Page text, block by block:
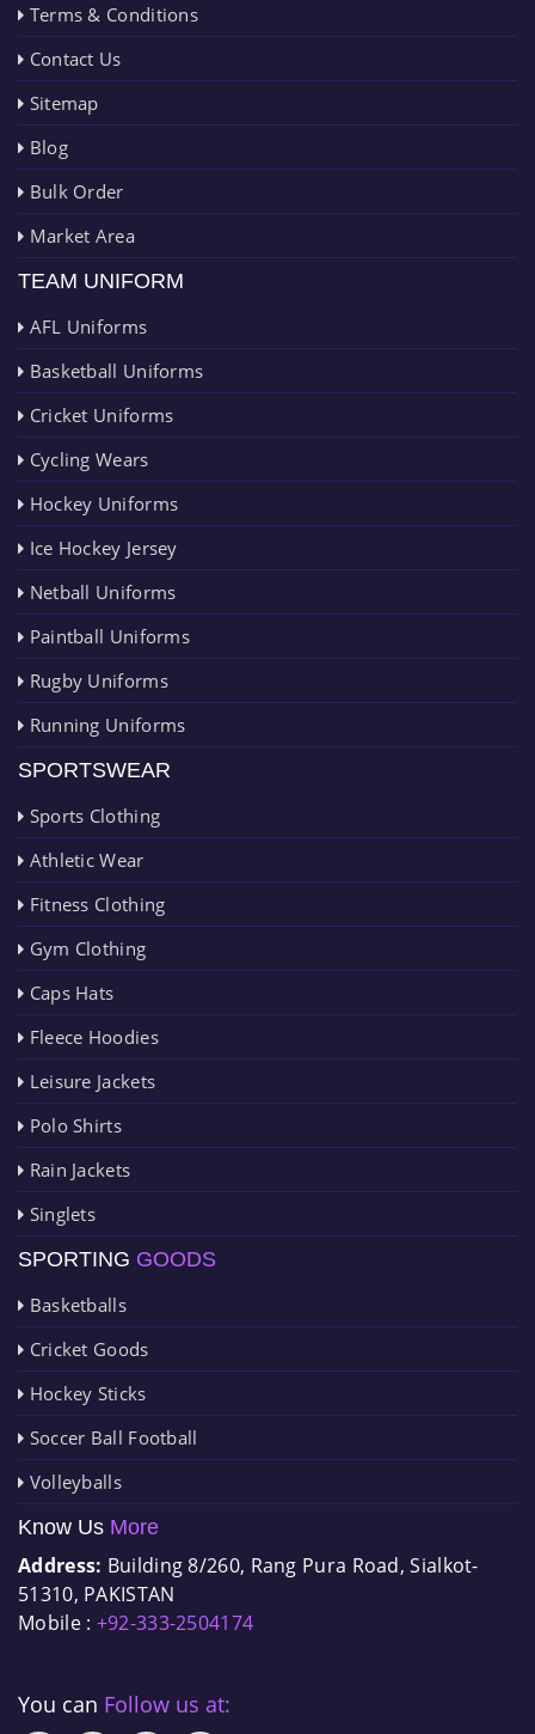
Terms & Conditions
Contact Us
Sitemap
Blog
Bulk Order
Market Area
TEAM UNIFORM
AFL Uniforms
Basketball Uniforms
Cricket Uniforms
Cycling Wears
Hockey Uniforms
Ice Hockey Jersey
Netball Uniforms
Paintball Uniforms
Rugby Uniforms
Running Uniforms
SPORTSWEAR
Sports Clothing
Athletic Wear
Fitness Clothing
Gym Clothing
Caps Hats
Fleece Hoodies
Leisure Jackets
Polo Shirts
Rain Jackets
Singlets
SPORTING GOODS
Basketballs
Cricket Goods
Hockey Sticks
Soccer Ball Football
Volleyballs
Know Us More
Address: Building 8/260, Rang Pura Road, Sialkot-
51310, PAKISTAN
Mobile : +92-333-2504174
You can Follow us at: